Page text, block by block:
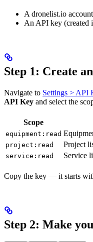
A dronelist.io
An API key (created
Step 1: Create
Navigate to Settings > API
API Key and select the
Scope
equipment:read
project:read Project
service:read Service
Copy the key — it starts
Step 2: Make